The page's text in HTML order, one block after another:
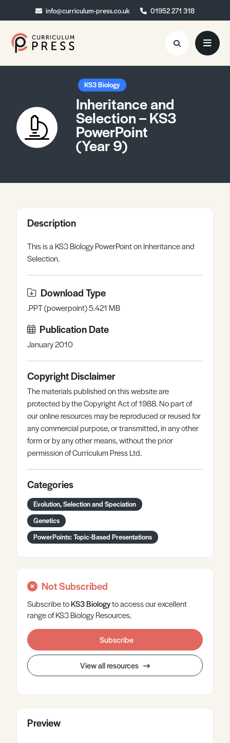
info@curriculum-press.co.uk 01952 271 318
info@curriculum-press.co.uk 01952 271 318
Resources
About
Collaboration
Blog
Register Log in
KS3 Biology
Inheritance and
Selection – KS3
PowerPoint
(Year 9)
Description
This is a KS3 Biology PowerPoint on Inheritance and
Selection.
Download Type
.PPT (powerpoint) 5.421 MB
Publication Date
January 2010
Copyright Disclaimer
The materials published on this website are
protected by the Copyright Act of 1988. No part of
our online resources may be reproduced or reused for
any commercial purpose, or transmitted, in any other
form or by any other means, without the prior
permission of Curriculum Press Ltd.
Categories
Evolution, Selection and Speciation
Genetics
PowerPoints: Topic-Based Presentations
Not Subscribed
Subscribe toKS3Biologyto access our excellent
range of KS3 Biology Resources.
Subscribe
View all resources
Preview